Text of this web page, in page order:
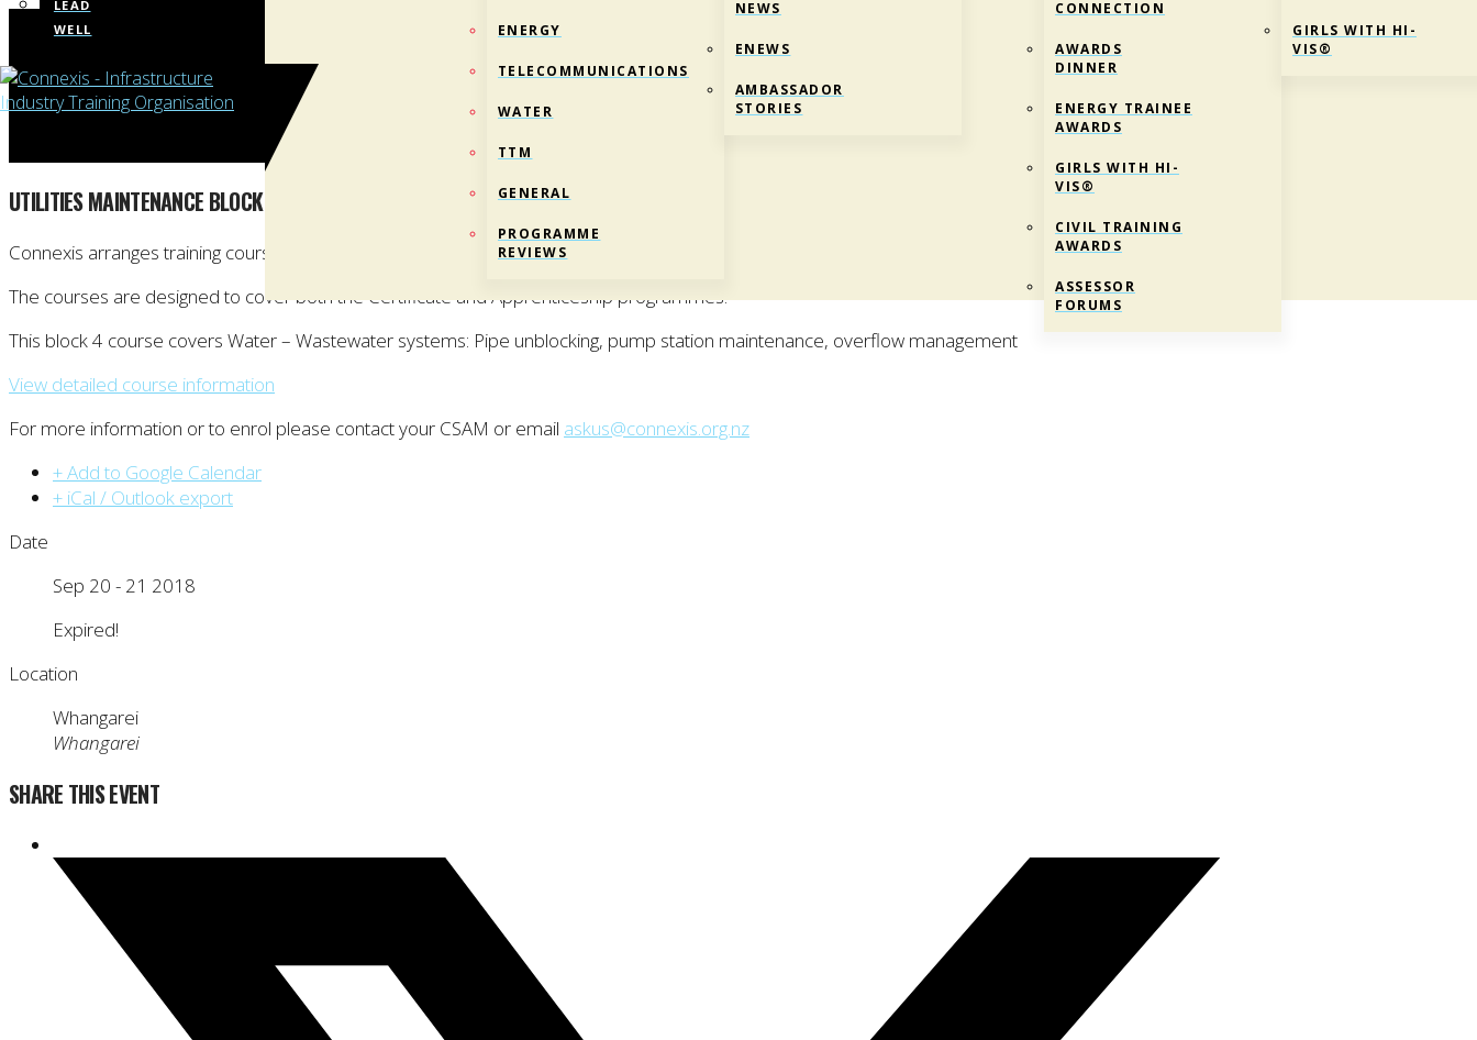
LEAD
WELL
ENERGY
TELECOMMUNICATIONS
WATER
TTM
GENERAL
PROGRAMME
REVIEWS
NEWS
ENEWS
AMBASSADOR
STORIES
CONNECTION
AWARDS
DINNER
ENERGY TRAINEE
AWARDS
GIRLS WITH HI-
VIS®
CIVIL TRAINING
AWARDS
ASSESSOR
FORUMS
GIRLS WITH HI-
VIS®
UTILITIES MAINTENANCE BLOCK COURSE: BLOCK 4 (WHANGAREI)
Connexis arranges training courses towards the New Zealand Certificate in Utilities Maintenance.
The courses are designed to cover both the Certificate and Apprenticeship programmes.
This block 4 course covers Water – Wastewater systems: Pipe unblocking, pump station maintenance, overflow management
View detailed course information
For more information or to enrol please contact your CSAM or email askus@connexis.org.nz
+ Add to Google Calendar
+ iCal / Outlook export
Date
Sep 20 - 21 2018
Expired!
Location
Whangarei
Whangarei
SHARE THIS EVENT